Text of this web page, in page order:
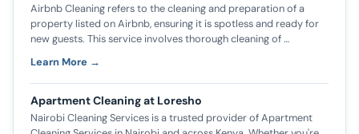
Airbnb Cleaning refers to the cleaning and preparation of a
property listed on Airbnb, ensuring it is spotless and ready for
new guests. This service involves thorough cleaning of …
Learn More →
Apartment Cleaning at Loresho
Nairobi Cleaning Services is a trusted provider of Apartment